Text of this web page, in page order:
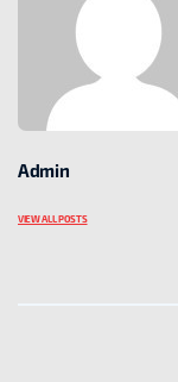
Admin
VIEW ALL POSTS